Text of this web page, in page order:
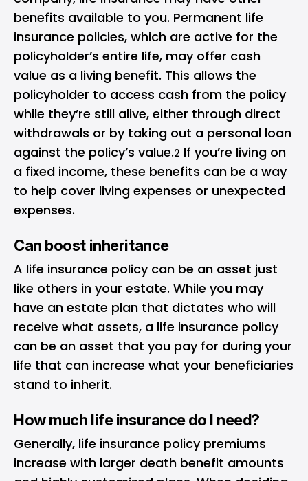
benefits available to you. Permanent life
insurance policies, which are active for the
policyholder’s entire life, may offer cash
value as a living benefit. This allows the
policyholder to access cash from the policy
while they’re still alive, either through direct
withdrawals or by taking out a personal loan
against the policy’s value.2 If you’re living on
a fixed income, these benefits can be a way
to help cover living expenses or unexpected
expenses.
Can boost inheritance
A life insurance policy can be an asset just
like others in your estate. While you may
have an estate plan that dictates who will
receive what assets, a life insurance policy
can be an asset that you pay for during your
life that can increase what your beneficiaries
stand to inherit.
How much life insurance do I need?
Generally, life insurance policy premiums
increase with larger death benefit amounts